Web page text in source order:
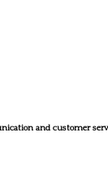
and customer